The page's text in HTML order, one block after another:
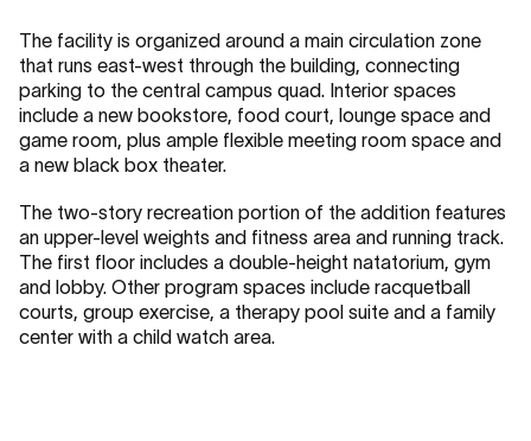
The facility is organized around a main circulation zone
that runs east-west through the building, connecting
parking to the central campus quad. Interior spaces
include a new bookstore, food court, lounge space and
game room, plus ample flexible meeting room space and
a new black box theater.
The two-story recreation portion of the addition features
an upper-level weights and fitness area and running track.
The first floor includes a double-height natatorium, gym
and lobby. Other program spaces include racquetball
courts, group exercise, a therapy pool suite and a family
center with a child watch area.